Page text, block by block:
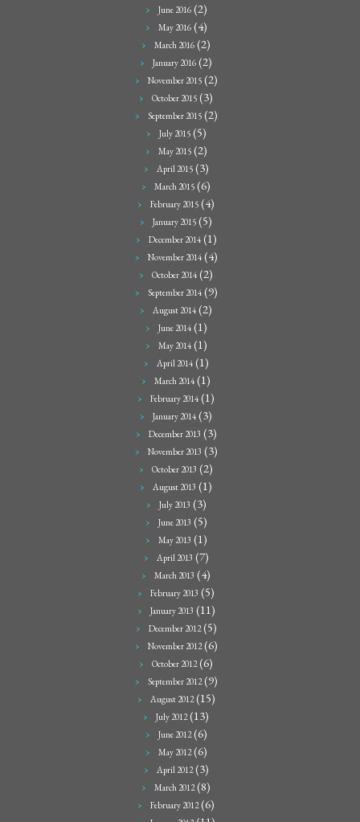
June 2016(2)
May 2016(4)
March 2016 (2)
January 2016 (2)
November 2015(2)
October 2015 (3)
September 2015(2)
July 2015(5)
May 2015(2)
April 2015(3)
March 2015 (6)
February 2015 (4)
January 2015 (5)
December 2014(1)
November 2014(4)
October 2014 (2)
September 2014(9)
August 2014 (2)
June 2014(1)
May 2014(1)
April 2014(1)
March 2014 (1)
February 2014 (1)
January 2014 (3)
December 2013 (3)
November 2013 (3)
October 2013 (2)
August 2013 (1)
July 2013 (3)
June 2013 (5)
May 2013 (1)
April 2013 (7)
March 2013 (4)
February 2013 (5)
January 2013 (11)
December 2012(5)
November 2012(6)
October 2012(6)
September 2012(9)
August 2012(15)
July 2012(13)
June 2012(6)
May 2012(6)
April 2012(3)
March 2012(8)
February 2012(6)